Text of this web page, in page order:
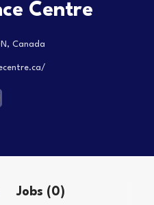
Centre
Canada
Jobs (0)